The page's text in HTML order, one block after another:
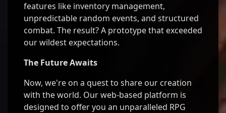
features like inventory management,
unpredictable random events, and structured
combat. The result? A prototype that exceeded
our wildest expectations.
The Future Awaits
Now, we're on a quest to share our creation
with the world. Our web-based platform is
designed to offer you an unparalleled RPG